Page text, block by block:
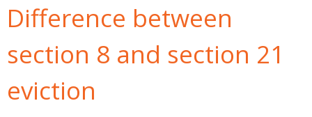
Difference between
section 8 and section 21
eviction